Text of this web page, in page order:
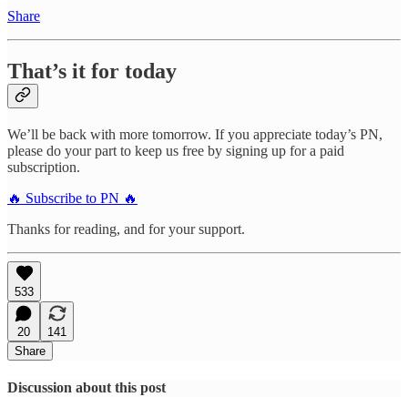
Share
That’s it for today
We’ll be back with more tomorrow. If you appreciate today’s PN,
please do your part to keep us free by signing up for a paid
subscription.
🔥 Subscribe to PN 🔥
Thanks for reading, and for your support.
533
20
141
Share
Discussion about this post